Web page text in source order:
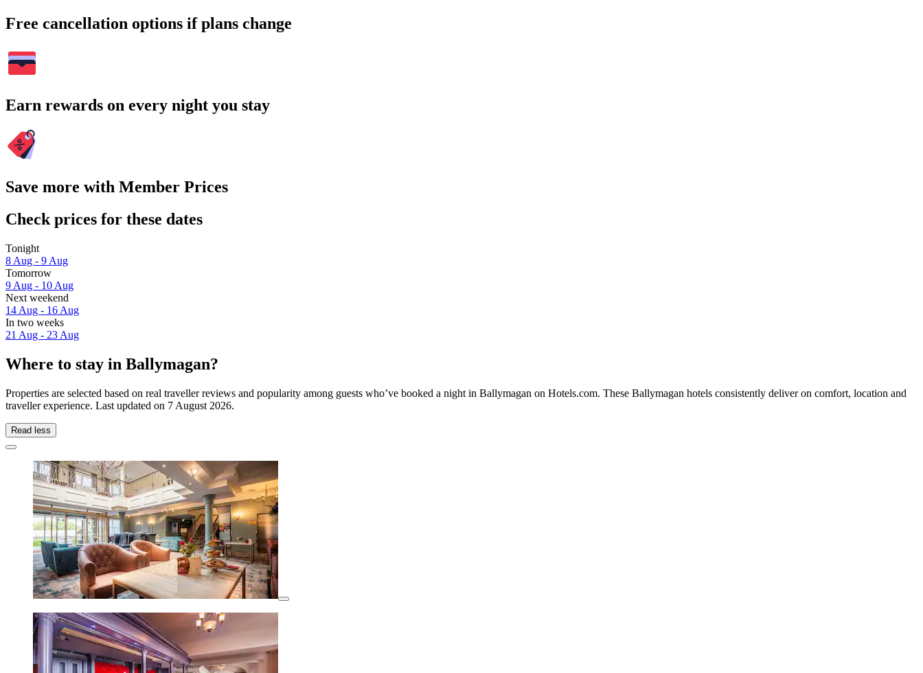
Free cancellation options if plans change
Earn rewards on every night you stay
Save more with Member Prices
Check prices for these dates
Tonight
8 Aug - 9 Aug
Tomorrow
9 Aug - 10 Aug
Next weekend
14 Aug - 16 Aug
In two weeks
21 Aug - 23 Aug
Where to stay in Ballymagan?
Properties are selected based on real traveller reviews and popularity among guests who’ve booked a night in Ballymagan on Hotels.com. These Ballymagan hotels consistently deliver on comfort, location and
traveller experience. Last updated on 7 August 2026.
Read less